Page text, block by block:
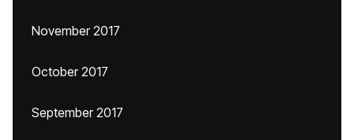
November 2017
October 2017
September 2017